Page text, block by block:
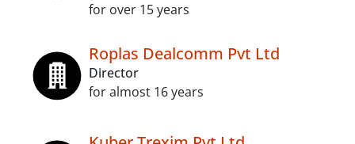
for over 15 years
Roplas Dealcomm Pvt Ltd
Director
for almost 16 years